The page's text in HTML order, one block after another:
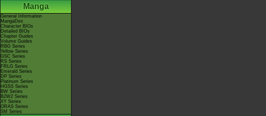
Manga
General Information
MangaDex
Character BIOs
Detailed BIOs
Chapter Guides
Volume Guides
RBG Series
Yellow Series
GSC Series
RS Series
FRLG Series
Emerald Series
DP Series
Platinum Series
HGSS Series
BW Series
B2W2 Series
XY Series
ORAS Series
SM Series